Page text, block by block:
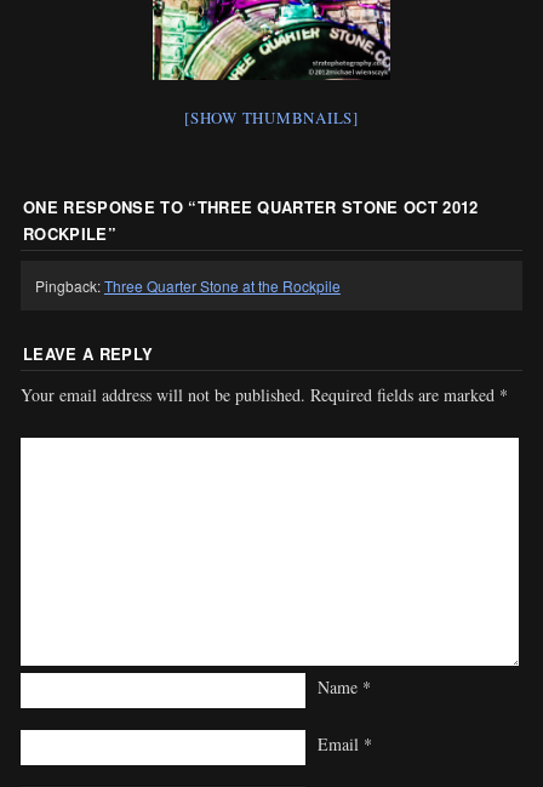
[SHOW THUMBNAILS]
ONE RESPONSE TO “THREE QUARTER STONE OCT 2012
ROCKPILE”
Pingback:Three Quarter Stone at the Rockpile
LEAVE A REPLY
Your email address will not be published. Required fields are marked *
Name *
Email *